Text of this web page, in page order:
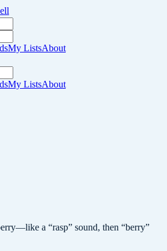
My ListsAbout
My ListsAbout
a “rasp” sound, then “berry”